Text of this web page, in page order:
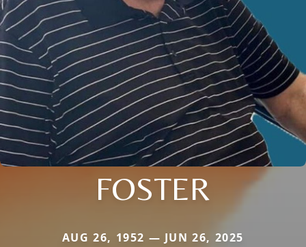
FOSTER
AUG 26, 1952 — JUN 26, 2025